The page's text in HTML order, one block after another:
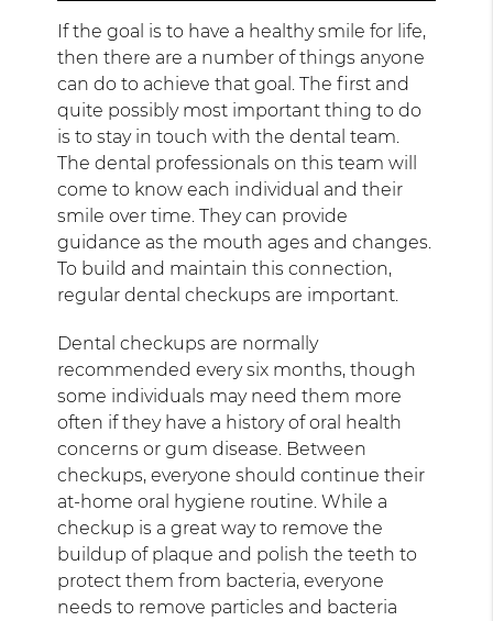
If the goal is to have a healthy smile for life,
then there are a number of things anyone
can do to achieve that goal. The first and
quite possibly most important thing to do
is to stay in touch with the dental team.
The dental professionals on this team will
come to know each individual and their
smile over time. They can provide
guidance as the mouth ages and changes.
To build and maintain this connection,
regular dental checkups are important.
Dental checkups are normally
recommended every six months, though
some individuals may need them more
often if they have a history of oral health
concerns or gum disease. Between
checkups, everyone should continue their
at-home oral hygiene routine. While a
checkup is a great way to remove the
buildup of plaque and polish the teeth to
protect them from bacteria, everyone
needs to remove particles and bacteria